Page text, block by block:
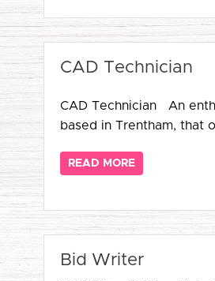
CAD Technician
CAD Technician An
based in Trentham, that
READ MORE
Bid Writer